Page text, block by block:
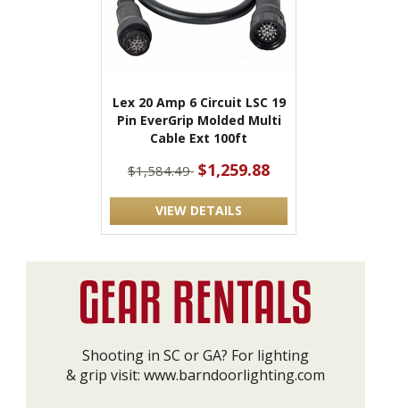
Lex 20 Amp 6 Circuit LSC 19
Pin EverGrip Molded Multi
Cable Ext 100ft
$1,584.49 $1,259.88
VIEW DETAILS
Shooting in SC or GA? For lighting
& grip visit: www.barndoorlighting.com